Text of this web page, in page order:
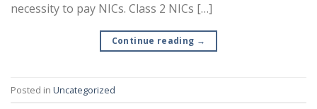
necessity to pay NICs. Class 2 NICs […]
Continue reading →
Posted in Uncategorized